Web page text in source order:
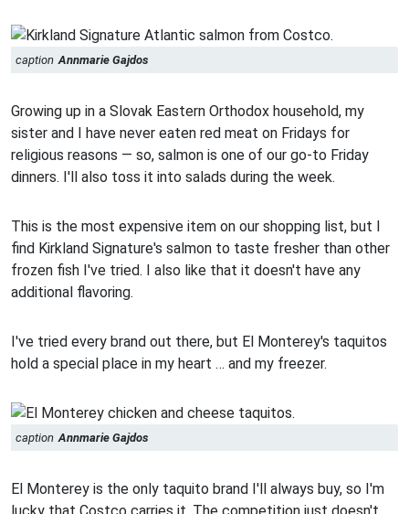
caption Annmarie Gajdos
Growing up in a Slovak Eastern Orthodox household, my
sister and I have never eaten red meat on Fridays for
religious reasons — so, salmon is one of our go-to Friday
dinners. I'll also toss it into salads during the week.
This is the most expensive item on our shopping list, but I
find Kirkland Signature's salmon to taste fresher than other
frozen fish I've tried. I also like that it doesn't have any
additional flavoring.
I've tried every brand out there, but El Monterey's taquitos
hold a special place in my heart … and my freezer.
caption Annmarie Gajdos
El Monterey is the only taquito brand I'll always buy, so I'm